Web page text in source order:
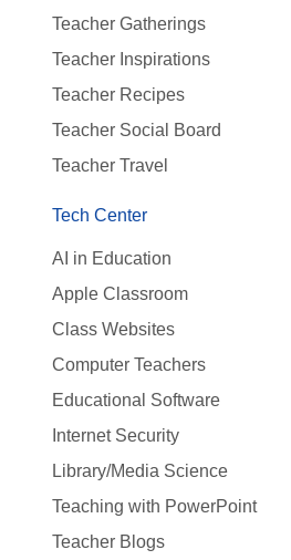
Teacher Gatherings
Teacher Inspirations
Teacher Recipes
Teacher Social Board
Teacher Travel
Tech Center
AI in Education
Apple Classroom
Class Websites
Computer Teachers
Educational Software
Internet Security
Library/Media Science
Teaching with PowerPoint
Teacher Blogs